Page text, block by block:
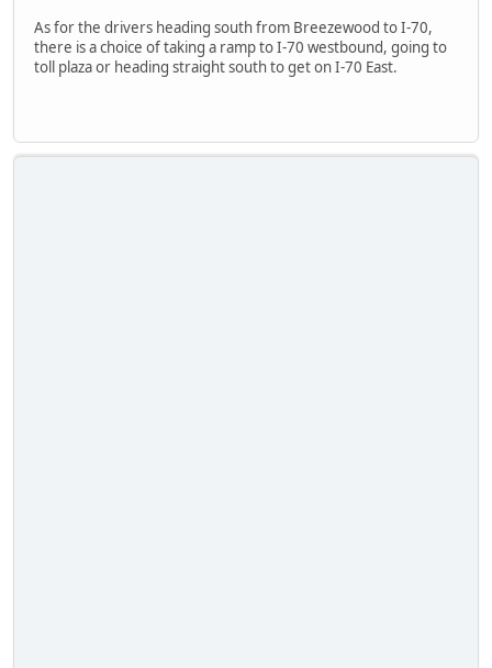
As for the drivers heading south from Breezewood to I-70,
there is a choice of taking a ramp to I-70 westbound, going to
toll plaza or heading straight south to get on I-70 East.